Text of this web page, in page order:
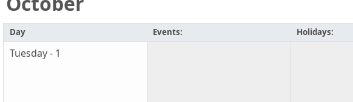
Day Events: Holidays:
Tuesday - 1